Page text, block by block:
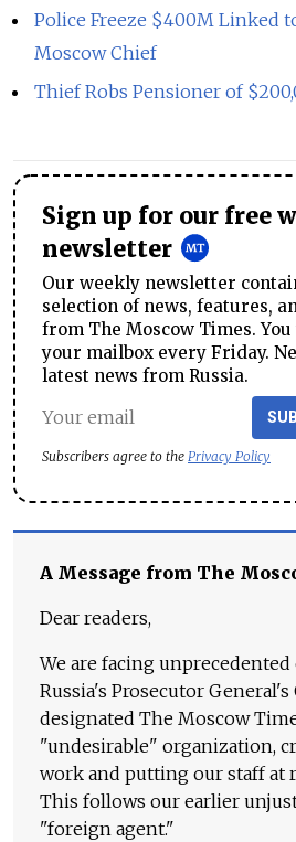
Police Freeze $400M Linked
Moscow Chief
Thief Robs Pensioner of
Sign up for our free
newsletter
Our weekly newsletter
selection of news, features,
from The Moscow Times.
your mailbox every Friday.
latest news from Russia.
Subscribers agree to the Privacy Policy
A Message from The
Dear readers,
We are facing unprecedented
Russia's Prosecutor General's
designated The Moscow
"undesirable" organization,
work and putting our staff at
This follows our earlier
"foreign agent."